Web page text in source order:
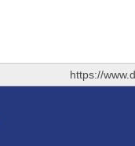
https://